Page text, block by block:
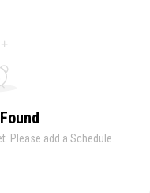
Please add a Schedule.